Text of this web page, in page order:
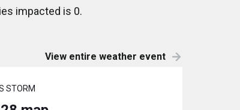
impacted is 0.
View entire weather event
STORM